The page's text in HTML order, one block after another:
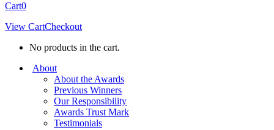
Cart0
View CartCheckout
No products in the cart.
About
About the Awards
Previous Winners
Our Responsibility
Awards Trust Mark
Testimonials